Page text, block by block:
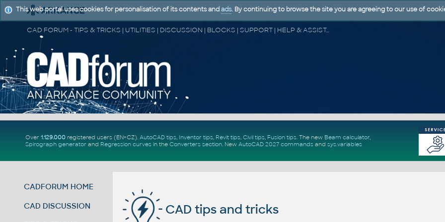
CAD FORUM - TIPS & TRICKS | UTILITIES | DISCUSSION | BLOCKS | SUPPORT | HELP & ASSISTANCE
Over 1.129.000registered users (EN+CZ). AutoCAD tips, Inventor tips, Revit tips, Civil tips, Fusion tips. The new Beam calculator,
Spirograph generator and Regression curvesin the Converters section. New AutoCAD 2027 commandsand sys.variables
CADFORUM HOME
CAD DISCUSSION CAD tips and tricks
This web portal uses cookies for personalisation of its contents and ads. By continuing to browse the site you are agreeing to our use of